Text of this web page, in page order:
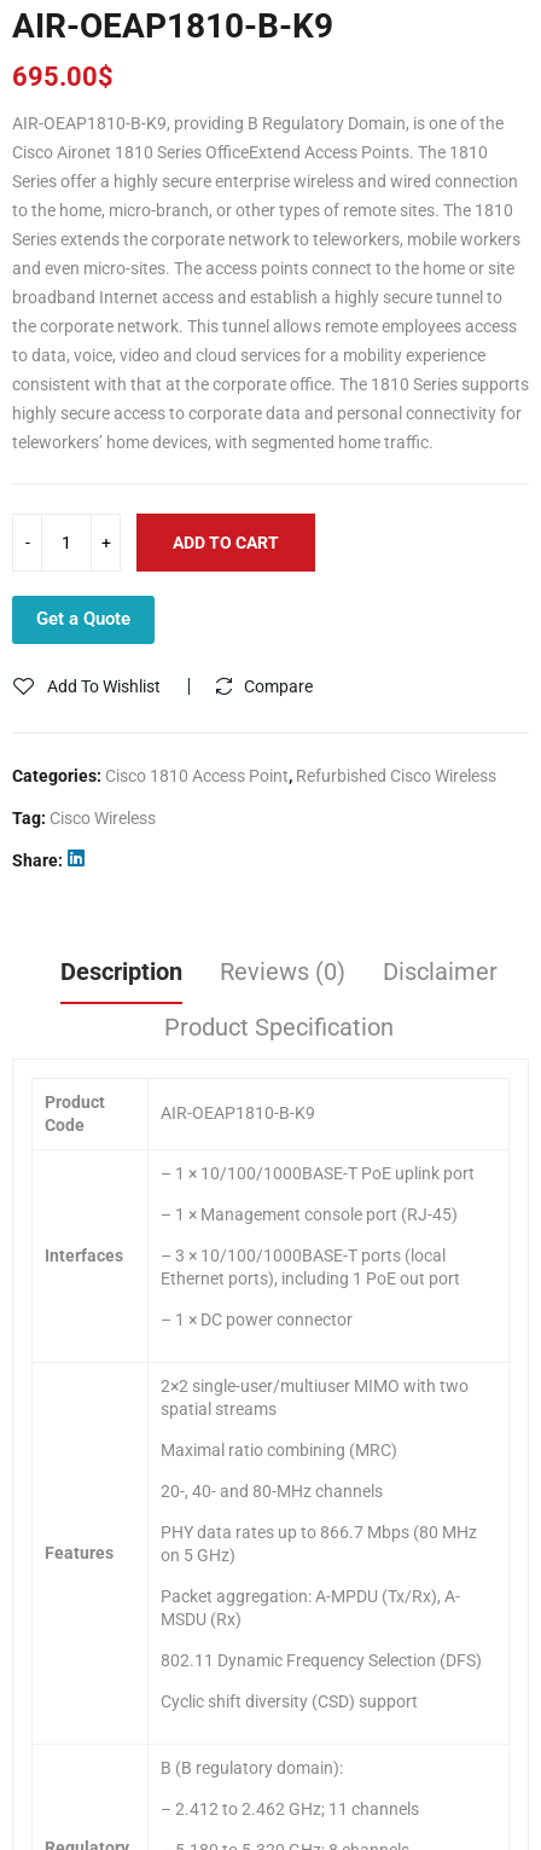
AIR-OEAP1810-B-K9
695.00$
AIR-OEAP1810-B-K9, providing B Regulatory Domain, is one of the
Cisco Aironet 1810 Series OfficeExtend Access Points. The 1810
Series offer a highly secure enterprise wireless and wired connection
to the home, micro-branch, or other types of remote sites. The 1810
Series extends the corporate network to teleworkers, mobile workers
and even micro-sites. The access points connect to the home or site
broadband Internet access and establish a highly secure tunnel to
the corporate network. This tunnel allows remote employees access
to data, voice, video and cloud services for a mobility experience
consistent with that at the corporate office. The 1810 Series supports
highly secure access to corporate data and personal connectivity for
teleworkers’ home devices, with segmented home traffic.
ADD TO CART
Get a Quote
Add To Wishlist Compare
Categories: Cisco 1810 Access Point, Refurbished Cisco Wireless
Tag: Cisco Wireless
Share
Description Reviews (0)
Disclaimer
Product Specification
Product
Code
AIR-OEAP1810-B-K9
Interfaces
– 1 × 10/100/1000BASE-T PoE uplink port
– 1 × Management console port (RJ-45)
– 3 × 10/100/1000BASE-T ports (local
Ethernet ports), including 1 PoE out port
– 1 × DC power connector
Features
2×2 single-user/multiuser MIMO with two
spatial streams
Maximal ratio combining (MRC)
20-, 40- and 80-MHz channels
PHY data rates up to 866.7 Mbps (80 MHz
on 5 GHz)
Packet aggregation: A-MPDU (Tx/Rx), A-
MSDU (Rx)
802.11 Dynamic Frequency Selection (DFS)
Cyclic shift diversity (CSD) support
B (B regulatory domain):
– 2.412 to 2.462 GHz; 11 channels